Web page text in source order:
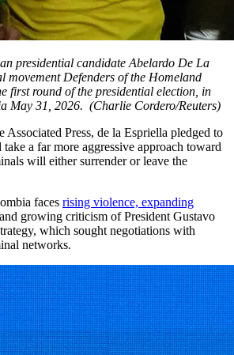
presidential candidate Abelardo De La
movement Defenders of the Homeland
first round of the presidential election, in
May 31, 2026. (Charlie Cordero/Reuters)
Press, de la Espriella pledged to
take a far more aggressive approach toward
will either surrender or leave the
faces rising violence, expanding
and growing criticism of President Gustavo
which sought negotiations with
networks.